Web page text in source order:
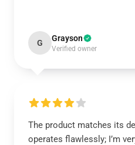
G Grayson
Verified owner
The product matches its
operates flawlessly; I’m